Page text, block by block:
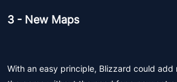
3 - New Maps
With an easy principle, Blizzard could add